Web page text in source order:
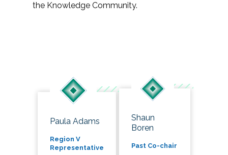
the Knowledge Community.
Paula Adams
Region V
Representative
Shaun
Boren
Past Co-chair